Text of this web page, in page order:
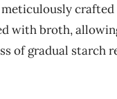
meticulously
with broth,
of gradual starch